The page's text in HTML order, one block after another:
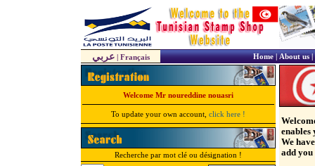
عربي| Français Home|About us|
Welcome Mr noureddine nouasri
To update your own account, click here !
Recherche par mot clé ou désignation !
enables
We
add you